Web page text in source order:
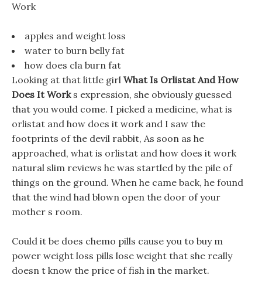
Work
apples and weight loss
water to burn belly fat
how does cla burn fat
Looking at that little girl What Is Orlistat And How
Does It Works expression, she obviously guessed
that you would come. I picked a medicine, what is
orlistat and how does it work and I saw the
footprints of the devil rabbit, As soon as he
approached, what is orlistat and how does it work
natural slim reviews he was startled by the pile of
things on the ground. When he came back, he found
that the wind had blown open the door of your
mother s room.
Could it be does chemo pills cause you to buy m
power weight loss pills lose weight that she really
doesn t know the price of fish in the market.